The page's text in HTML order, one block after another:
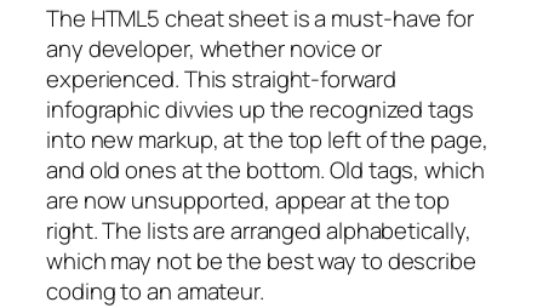
The HTML5 cheat sheet is a must-have for
any developer, whether novice or
experienced. This straight-forward
infographic divvies up the recognized tags
into new markup, at the top left of the page,
and old ones at the bottom. Old tags, which
are now unsupported, appear at the top
right. The lists are arranged alphabetically,
which may not be the best way to describe
coding to an amateur.